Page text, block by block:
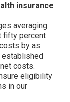
insurance
averaging
fifty percent
by as
established
costs.
eligibility
in our